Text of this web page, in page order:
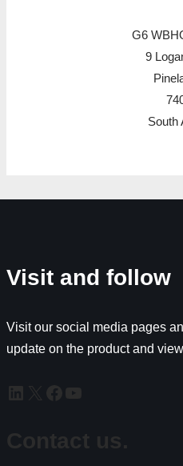
G6
9
South
Visit and follow
Visit our social media pages
update on the product and
Contact us.